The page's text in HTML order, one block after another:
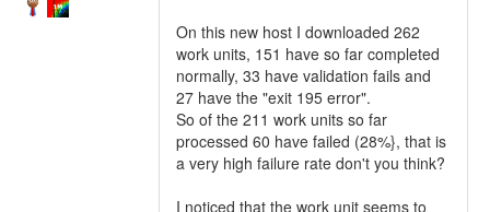
On this new host I downloaded 262
work units, 151 have so far completed
normally, 33 have validation fails and
27 have the "exit 195 error".
So of the 211 work units so far
processed 60 have failed (28%}, that is
a very high failure rate don't you think?
I noticed that the work unit seems to